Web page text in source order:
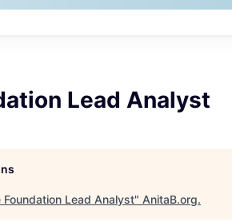
Lead Analyst
Foundation Lead Analyst" AnitaB.org.